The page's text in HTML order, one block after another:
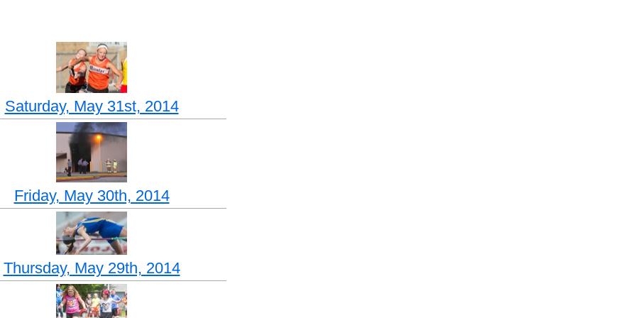
Saturday, May 31st, 2014
Friday, May 30th, 2014
Thursday, May 29th, 2014